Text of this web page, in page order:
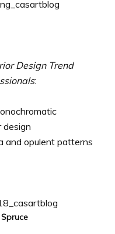
Design Trend
:
design
and opulent patterns